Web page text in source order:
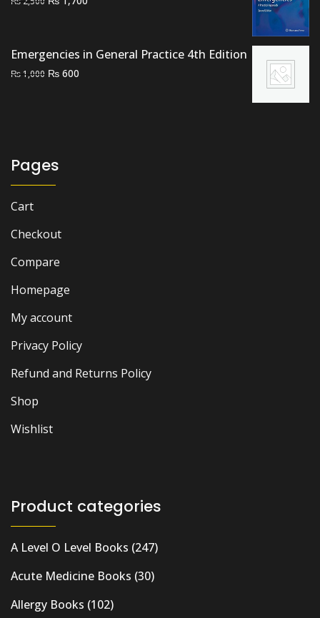
₨ 2,500.₨ 1,700.
Emergencies in General Practice 4th Edition
₨1,000 Original
₨ 600
Pages
Cart
Checkout
Compare
Homepage
My account
Privacy Policy
Refund and Returns Policy
Shop
Wishlist
Product categories
A Level O Level Books (247)
Acute Medicine Books (30)
Allergy Books (102)